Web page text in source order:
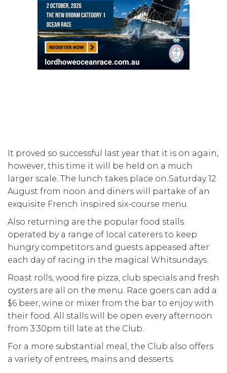
It proved so successful last year that it is on again,
however, this time it will be held on a much
larger scale. The lunch takes place on Saturday 12
August from noon and diners will partake of an
exquisite French inspired six-course menu.
Also returning are the popular food stalls
operated by a range of local caterers to keep
hungry competitors and guests appeased after
each day of racing in the magical Whitsundays.
Roast rolls, wood fire pizza, club specials and fresh
oysters are all on the menu. Race goers can add a
$6 beer, wine or mixer from the bar to enjoy with
their food. All stalls will be open every afternoon
from 3:30pm till late at the Club.
For a more substantial meal, the Club also offers
a variety of entrees, mains and desserts.